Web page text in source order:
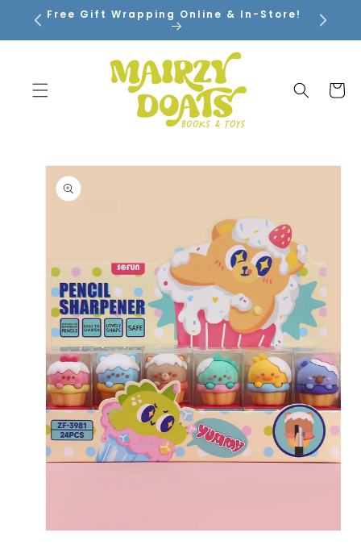
SKIP TO
CONTENT
Free Gift Wrapping Online & In-Store!
Cart
SKIP TO
PRODUCT
INFORMATION